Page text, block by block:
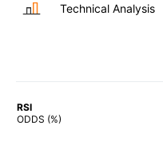
Technical Analysis
RSI
ODDS (%)